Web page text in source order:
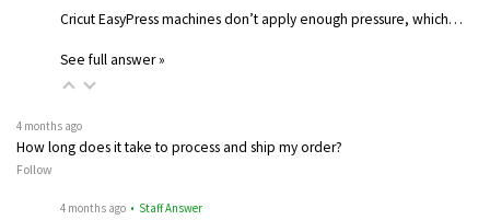
Cricut EasyPress machines don’t apply enough pressure, which…
See full answer »
4 months ago
How long does it take to process and ship my order?
Follow
4 months ago • Staff Answer